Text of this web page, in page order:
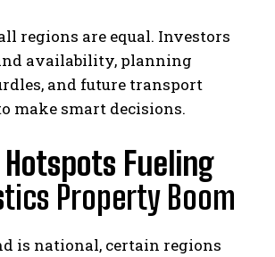
regions are equal. Investors
availability, planning
and future transport
make smart decisions.
Hotspots Fueling
Property Boom
is national, certain regions